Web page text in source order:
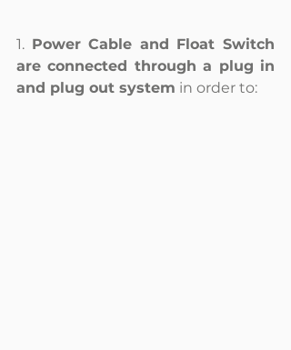
1. Power Cable and Float Switch
are connected through a plug in
and plug out system in order to: